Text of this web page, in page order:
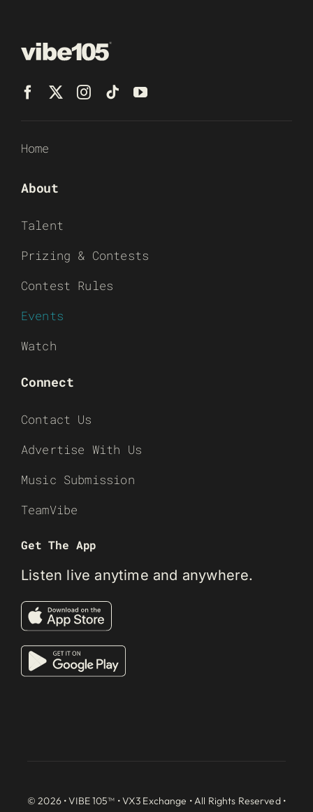
Home
About
Talent
Prizing & Contests
Contest Rules
Events
Watch
Connect
Contact Us
Advertise With Us
Music Submission
TeamVibe
Get The App
Listen live anytime and anywhere.
© 2026 • VIBE 105™ •VX3 Exchange • All Rights Reserved •